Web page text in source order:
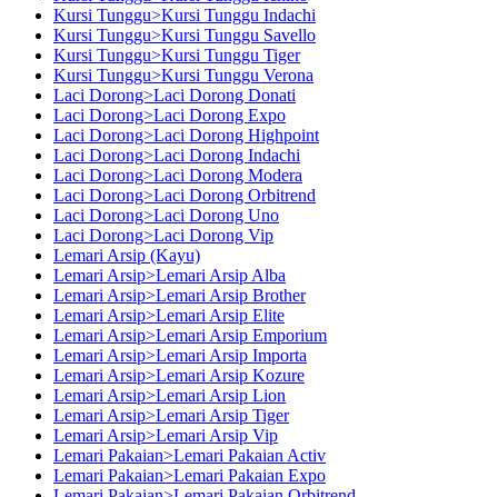
Kursi Tunggu>Kursi Tunggu Indachi
Kursi Tunggu>Kursi Tunggu Savello
Kursi Tunggu>Kursi Tunggu Tiger
Kursi Tunggu>Kursi Tunggu Verona
Laci Dorong>Laci Dorong Donati
Laci Dorong>Laci Dorong Expo
Laci Dorong>Laci Dorong Highpoint
Laci Dorong>Laci Dorong Indachi
Laci Dorong>Laci Dorong Modera
Laci Dorong>Laci Dorong Orbitrend
Laci Dorong>Laci Dorong Uno
Laci Dorong>Laci Dorong Vip
Lemari Arsip (Kayu)
Lemari Arsip>Lemari Arsip Alba
Lemari Arsip>Lemari Arsip Brother
Lemari Arsip>Lemari Arsip Elite
Lemari Arsip>Lemari Arsip Emporium
Lemari Arsip>Lemari Arsip Importa
Lemari Arsip>Lemari Arsip Kozure
Lemari Arsip>Lemari Arsip Lion
Lemari Arsip>Lemari Arsip Tiger
Lemari Arsip>Lemari Arsip Vip
Lemari Pakaian>Lemari Pakaian Activ
Lemari Pakaian>Lemari Pakaian Expo